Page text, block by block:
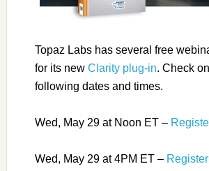
Topaz Labs has several free
for its new Clarity plug-in. Check
following dates and times.
Wed, May 29 at Noon ET –
Wed, May 29 at 4PM ET –